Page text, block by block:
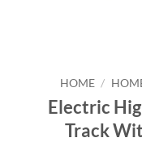
HOME /
Electric
Track